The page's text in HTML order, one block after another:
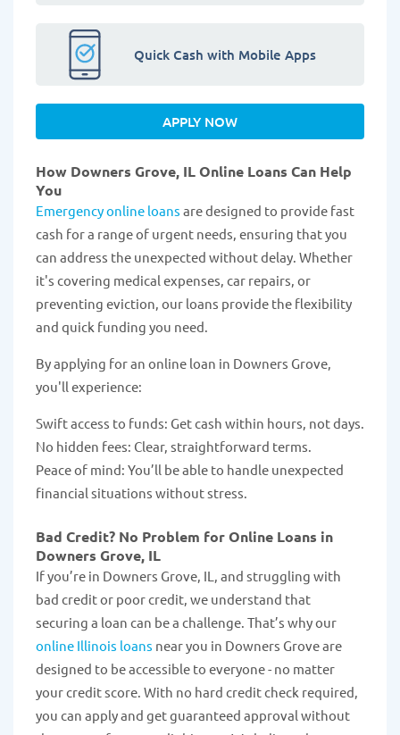
Quick Cash with Mobile Apps
APPLY NOW
How Downers Grove, IL Online Loans Can Help
You
Emergency online loans are designed to provide fast
cash for a range of urgent needs, ensuring that you
can address the unexpected without delay. Whether
it's covering medical expenses, car repairs, or
preventing eviction, our loans provide the flexibility
and quick funding you need.
By applying for an online loan in Downers Grove,
you'll experience:
Swift access to funds: Get cash within hours, not days.
No hidden fees: Clear, straightforward terms.
Peace of mind: You’ll be able to handle unexpected
financial situations without stress.
Bad Credit? No Problem for Online Loans in
Downers Grove, IL
If you’re in Downers Grove, IL, and struggling with
bad credit or poor credit, we understand that
securing a loan can be a challenge. That’s why our
online Illinois loans near you in Downers Grove are
designed to be accessible to everyone - no matter
your credit score. With no hard credit check required,
you can apply and get guaranteed approval without